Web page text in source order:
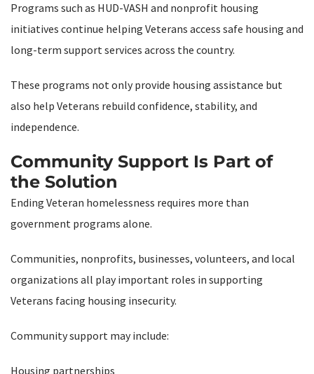
Programs such as HUD-VASH and nonprofit housing
initiatives continue helping Veterans access safe housing and
long-term support services across the country.
These programs not only provide housing assistance but
also help Veterans rebuild confidence, stability, and
independence.
Community Support Is Part of
the Solution
Ending Veteran homelessness requires more than
government programs alone.
Communities, nonprofits, businesses, volunteers, and local
organizations all play important roles in supporting
Veterans facing housing insecurity.
Community support may include:
Housing partnerships